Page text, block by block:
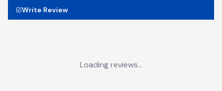
Write Review
Loading reviews...